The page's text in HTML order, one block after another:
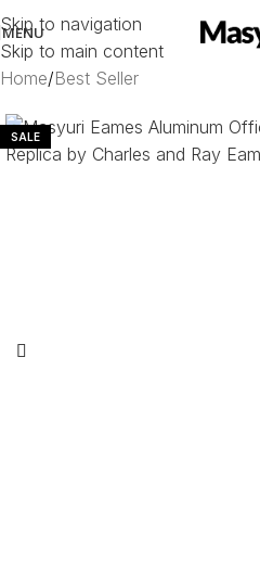
Skip to navigation
Skip to main content
MENU
Home/Best Seller
SALE